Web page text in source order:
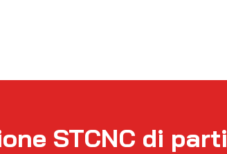
STCNC di parti